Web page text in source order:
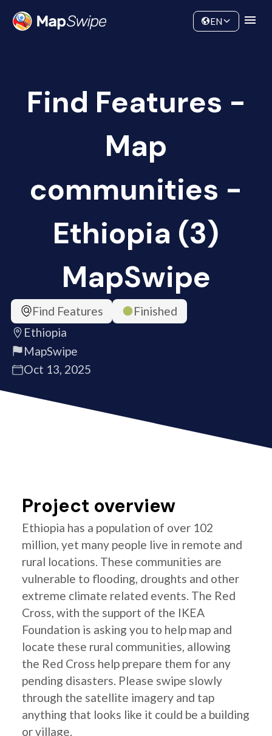
Community
EN
Find Features -
Map
communities -
Ethiopia (3)
MapSwipe
Find Features
Finished
Ethiopia
MapSwipe
Oct 13, 2025
Project overview
Ethiopia has a population of over 102
million, yet many people live in remote and
rural locations. These communities are
vulnerable to flooding, droughts and other
extreme climate related events. The Red
Cross, with the support of the IKEA
Foundation is asking you to help map and
locate these rural communities, allowing
the Red Cross help prepare them for any
pending disasters. Please swipe slowly
through the satellite imagery and tap
anything that looks like it could be a building
or village.